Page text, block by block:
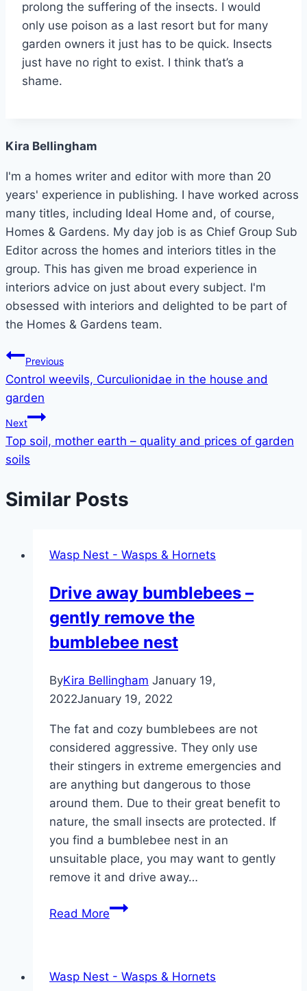
prolong the suffering of the insects. I would
only use poison as a last resort but for many
garden owners it just has to be quick. Insects
just have no right to exist. I think that’s a
shame.
Kira Bellingham
I'm a homes writer and editor with more than 20
years' experience in publishing. I have worked across
many titles, including Ideal Home and, of course,
Homes & Gardens. My day job is as Chief Group Sub
Editor across the homes and interiors titles in the
group. This has given me broad experience in
interiors advice on just about every subject. I'm
obsessed with interiors and delighted to be part of
the Homes & Gardens team.
Post
navigation
Previous
Control weevils, Curculionidae in the house and
garden
Next
Top soil, mother earth – quality and prices of garden
soils
Similar Posts
Wasp Nest - Wasps & Hornets
Drive away bumblebees –
gently remove the
bumblebee nest
ByKira Bellingham January 19,
2022January 19, 2022
The fat and cozy bumblebees are not
considered aggressive. They only use
their stingers in extreme emergencies and
are anything but dangerous to those
around them. Due to their great benefit to
nature, the small insects are protected. If
you find a bumblebee nest in an
unsuitable place, you may want to gently
remove it and drive away…
Read MoreDrive
gently
Wasp Nest - Wasps & Hornets